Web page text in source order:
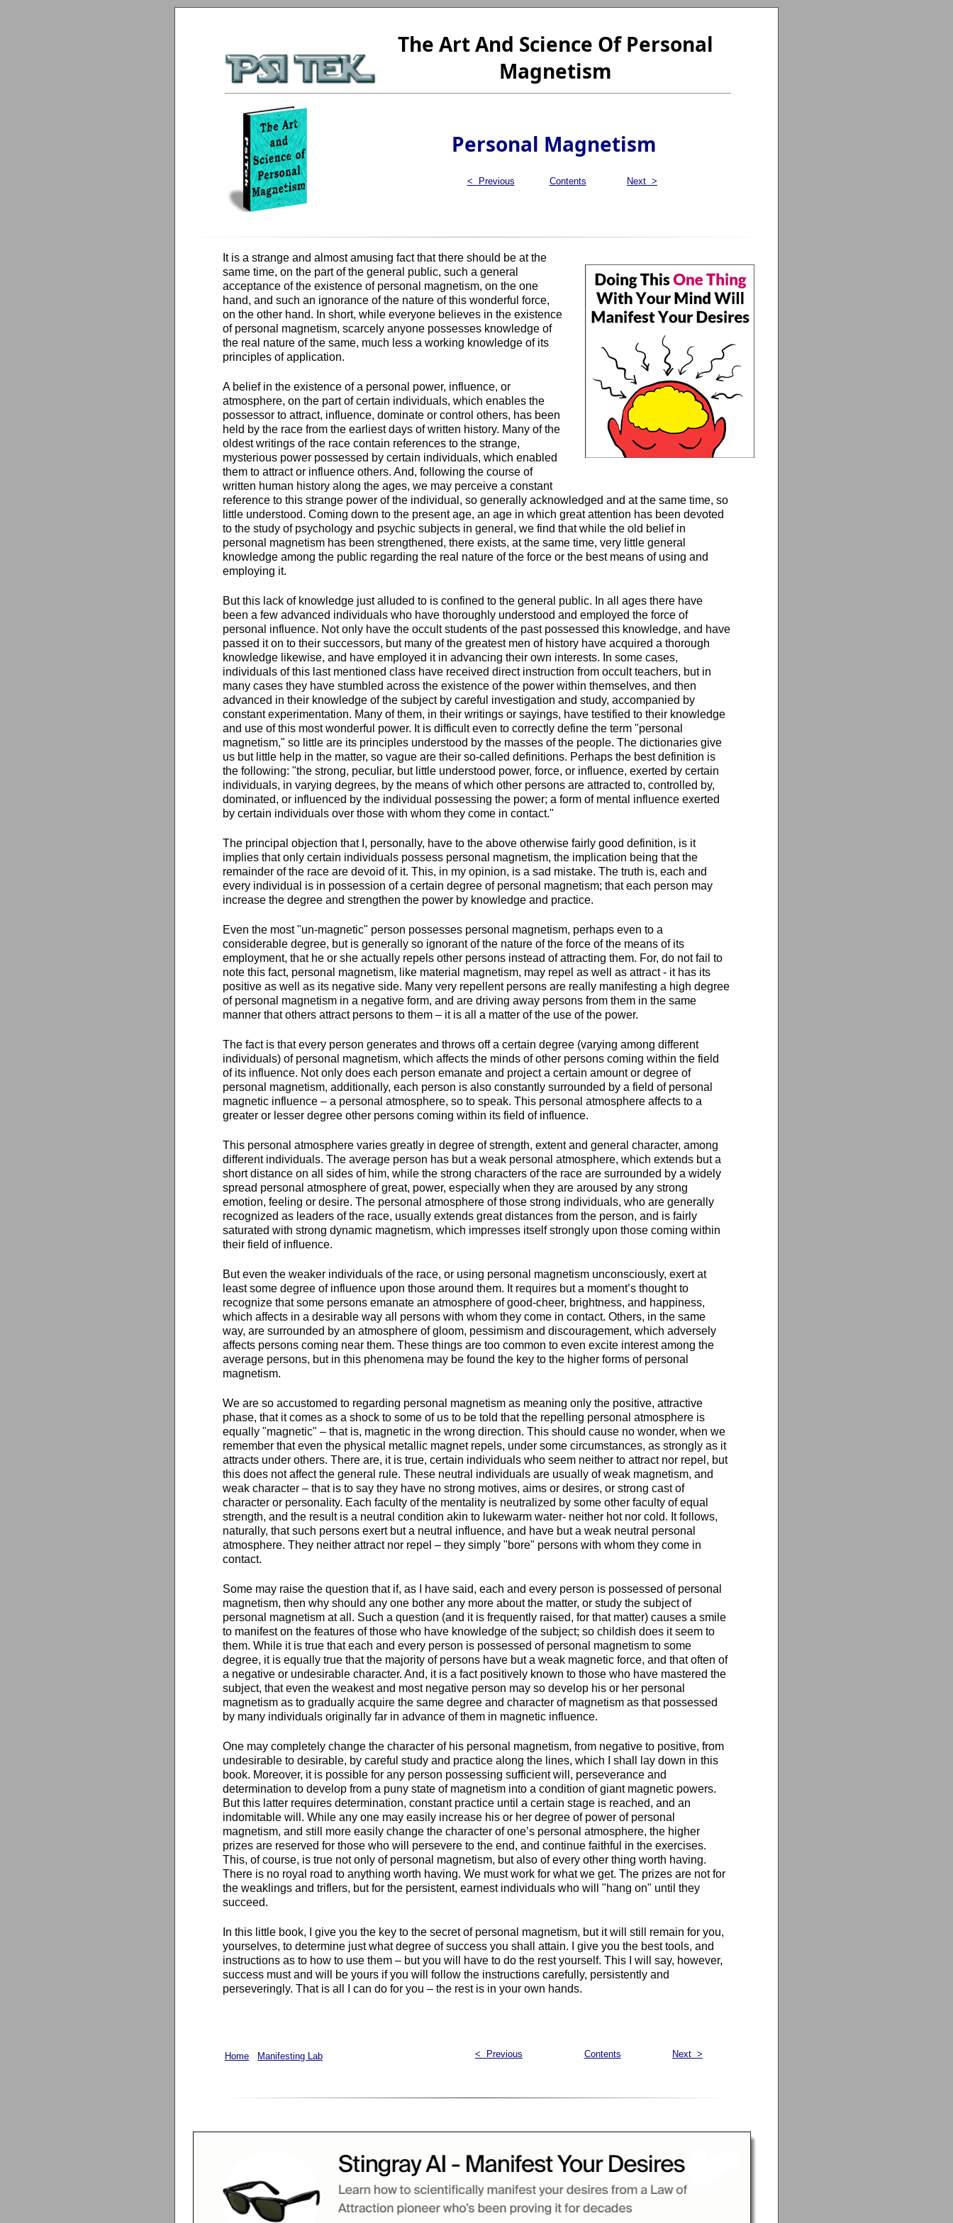
The Art And Science Of Personal
Magnetism
Personal Magnetism
< Previous Contents Next >
It is a strange and almost amusing fact that there should be at the
same time, on the part of the general public, such a general
acceptance of the existence of personal magnetism, on the one
hand, and such an ignorance of the nature of this wonderful force,
on the other hand. In short, while everyone believes in the existence
of personal magnetism, scarcely anyone possesses knowledge of
the real nature of the same, much less a working knowledge of its
principles of application.
A belief in the existence of a personal power, influence, or
atmosphere, on the part of certain individuals, which enables the
possessor to attract, influence, dominate or control others, has been
held by the race from the earliest days of written history. Many of the
oldest writings of the race contain references to the strange,
mysterious power possessed by certain individuals, which enabled
them to attract or influence others. And, following the course of
written human history along the ages, we may perceive a constant
reference to this strange power of the individual, so generally acknowledged and at the same time, so
little understood. Coming down to the present age, an age in which great attention has been devoted
to the study of psychology and psychic subjects in general, we find that while the old belief in
personal magnetism has been strengthened, there exists, at the same time, very little general
knowledge among the public regarding the real nature of the force or the best means of using and
employing it.
But this lack of knowledge just alluded to is confined to the general public. In all ages there have
been a few advanced individuals who have thoroughly understood and employed the force of
personal influence. Not only have the occult students of the past possessed this knowledge, and have
passed it on to their successors, but many of the greatest men of history have acquired a thorough
knowledge likewise, and have employed it in advancing their own interests. In some cases,
individuals of this last mentioned class have received direct instruction from occult teachers, but in
many cases they have stumbled across the existence of the power within themselves, and then
advanced in their knowledge of the subject by careful investigation and study, accompanied by
constant experimentation. Many of them, in their writings or sayings, have testified to their knowledge
and use of this most wonderful power. It is difficult even to correctly define the term "personal
magnetism," so little are its principles understood by the masses of the people. The dictionaries give
us but little help in the matter, so vague are their so-called definitions. Perhaps the best definition is
the following: "the strong, peculiar, but little understood power, force, or influence, exerted by certain
individuals, in varying degrees, by the means of which other persons are attracted to, controlled by,
dominated, or influenced by the individual possessing the power; a form of mental influence exerted
by certain individuals over those with whom they come in contact."
The principal objection that I, personally, have to the above otherwise fairly good definition, is it
implies that only certain individuals possess personal magnetism, the implication being that the
remainder of the race are devoid of it. This, in my opinion, is a sad mistake. The truth is, each and
every individual is in possession of a certain degree of personal magnetism; that each person may
increase the degree and strengthen the power by knowledge and practice.
Even the most "un-magnetic" person possesses personal magnetism, perhaps even to a
considerable degree, but is generally so ignorant of the nature of the force of the means of its
employment, that he or she actually repels other persons instead of attracting them. For, do not fail to
note this fact, personal magnetism, like material magnetism, may repel as well as attract - it has its
positive as well as its negative side. Many very repellent persons are really manifesting a high degree
of personal magnetism in a negative form, and are driving away persons from them in the same
manner that others attract persons to them – it is all a matter of the use of the power.
The fact is that every person generates and throws off a certain degree (varying among different
individuals) of personal magnetism, which affects the minds of other persons coming within the field
of its influence. Not only does each person emanate and project a certain amount or degree of
personal magnetism, additionally, each person is also constantly surrounded by a field of personal
magnetic influence – a personal atmosphere, so to speak. This personal atmosphere affects to a
greater or lesser degree other persons coming within its field of influence.
This personal atmosphere varies greatly in degree of strength, extent and general character, among
different individuals. The average person has but a weak personal atmosphere, which extends but a
short distance on all sides of him, while the strong characters of the race are surrounded by a widely
spread personal atmosphere of great, power, especially when they are aroused by any strong
emotion, feeling or desire. The personal atmosphere of those strong individuals, who are generally
recognized as leaders of the race, usually extends great distances from the person, and is fairly
saturated with strong dynamic magnetism, which impresses itself strongly upon those coming within
their field of influence.
But even the weaker individuals of the race, or using personal magnetism unconsciously, exert at
least some degree of influence upon those around them. It requires but a moment’s thought to
recognize that some persons emanate an atmosphere of good-cheer, brightness, and happiness,
which affects in a desirable way all persons with whom they come in contact. Others, in the same
way, are surrounded by an atmosphere of gloom, pessimism and discouragement, which adversely
affects persons coming near them. These things are too common to even excite interest among the
average persons, but in this phenomena may be found the key to the higher forms of personal
magnetism.
We are so accustomed to regarding personal magnetism as meaning only the positive, attractive
phase, that it comes as a shock to some of us to be told that the repelling personal atmosphere is
equally "magnetic" – that is, magnetic in the wrong direction. This should cause no wonder, when we
remember that even the physical metallic magnet repels, under some circumstances, as strongly as it
attracts under others. There are, it is true, certain individuals who seem neither to attract nor repel, but
this does not affect the general rule. These neutral individuals are usually of weak magnetism, and
weak character – that is to say they have no strong motives, aims or desires, or strong cast of
character or personality. Each faculty of the mentality is neutralized by some other faculty of equal
strength, and the result is a neutral condition akin to lukewarm water- neither hot nor cold. It follows,
naturally, that such persons exert but a neutral influence, and have but a weak neutral personal
atmosphere. They neither attract nor repel – they simply "bore" persons with whom they come in
contact.
Some may raise the question that if, as I have said, each and every person is possessed of personal
magnetism, then why should any one bother any more about the matter, or study the subject of
personal magnetism at all. Such a question (and it is frequently raised, for that matter) causes a smile
to manifest on the features of those who have knowledge of the subject; so childish does it seem to
them. While it is true that each and every person is possessed of personal magnetism to some
degree, it is equally true that the majority of persons have but a weak magnetic force, and that often of
a negative or undesirable character. And, it is a fact positively known to those who have mastered the
subject, that even the weakest and most negative person may so develop his or her personal
magnetism as to gradually acquire the same degree and character of magnetism as that possessed
by many individuals originally far in advance of them in magnetic influence.
One may completely change the character of his personal magnetism, from negative to positive, from
undesirable to desirable, by careful study and practice along the lines, which I shall lay down in this
book. Moreover, it is possible for any person possessing sufficient will, perseverance and
determination to develop from a puny state of magnetism into a condition of giant magnetic powers.
But this latter requires determination, constant practice until a certain stage is reached, and an
indomitable will. While any one may easily increase his or her degree of power of personal
magnetism, and still more easily change the character of one’s personal atmosphere, the higher
prizes are reserved for those who will persevere to the end, and continue faithful in the exercises.
This, of course, is true not only of personal magnetism, but also of every other thing worth having.
There is no royal road to anything worth having. We must work for what we get. The prizes are not for
the weaklings and triflers, but for the persistent, earnest individuals who will "hang on" until they
succeed.
In this little book, I give you the key to the secret of personal magnetism, but it will still remain for you,
yourselves, to determine just what degree of success you shall attain. I give you the best tools, and
instructions as to how to use them – but you will have to do the rest yourself. This I will say, however,
success must and will be yours if you will follow the instructions carefully, persistently and
perseveringly. That is all I can do for you – the rest is in your own hands.
Home Manifesting Lab < Previous Contents Next >